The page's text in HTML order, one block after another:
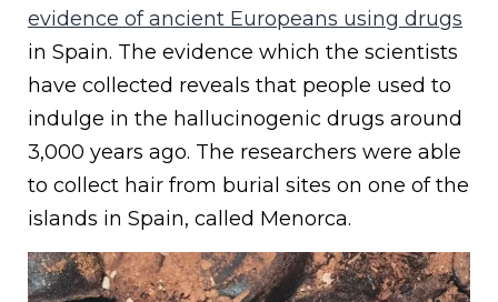
evidence of ancient Europeans using drugs
in Spain. The evidence which the scientists
have collected reveals that people used to
indulge in the hallucinogenic drugs around
3,000 years ago. The researchers were able
to collect hair from burial sites on one of the
islands in Spain, called Menorca.